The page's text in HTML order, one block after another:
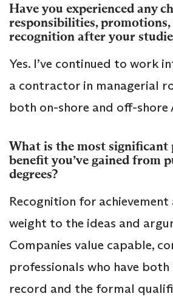
Have you experienced any
responsibilities,
recognition after your
Yes. I’ve continued to work
a contractor in managerial
both on-shore and off-shore
What is the most significant
benefit you’ve gained from
degrees?
Recognition for achievement
weight to the ideas and
Companies value capable,
professionals who have
record and the formal